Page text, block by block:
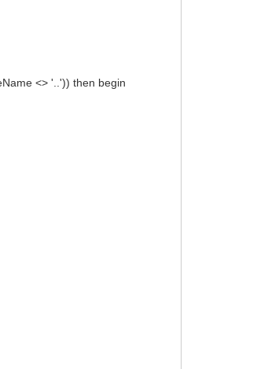
<> '..')) then begin